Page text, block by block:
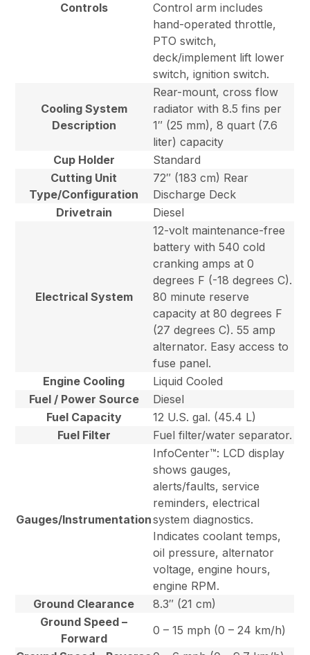
Controls
Control arm includes
hand-operated throttle,
PTO switch,
deck/implement lift lower
switch, ignition switch.
Cooling System
Description
Rear-mount, cross flow
radiator with 8.5 fins per
1″ (25 mm), 8 quart (7.6
liter) capacity
Cup Holder
Standard
Cutting Unit
Type/Configuration
72″ (183 cm) Rear
Discharge Deck
Drivetrain
Diesel
Electrical System
12-volt maintenance-free
battery with 540 cold
cranking amps at 0
degrees F (-18 degrees C).
80 minute reserve
capacity at 80 degrees F
(27 degrees C). 55 amp
alternator. Easy access to
fuse panel.
Engine Cooling
Liquid Cooled
Fuel / Power Source
Diesel
Fuel Capacity
12 U.S. gal. (45.4 L)
Fuel Filter
Fuel filter/water separator.
Gauges/Instrumentation
InfoCenter™: LCD display
shows gauges,
alerts/faults, service
reminders, electrical
system diagnostics.
Indicates coolant temps,
oil pressure, alternator
voltage, engine hours,
engine RPM.
Ground Clearance
8.3″ (21 cm)
Ground Speed –
Forward
0 – 15 mph (0 – 24 km/h)